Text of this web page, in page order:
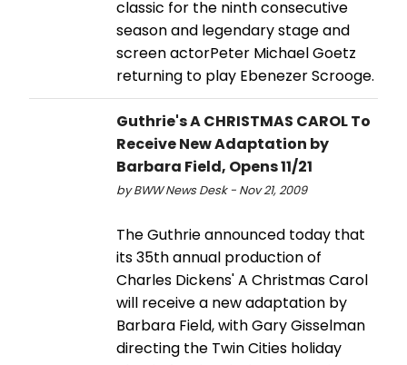
classic for the ninth consecutive
season and legendary stage and
screen actorPeter Michael Goetz
returning to play Ebenezer Scrooge.
Guthrie's A CHRISTMAS CAROL To
Receive New Adaptation by
Barbara Field, Opens 11/21
by BWW News Desk - Nov 21, 2009
The Guthrie announced today that
its 35th annual production of
Charles Dickens' A Christmas Carol
will receive a new adaptation by
Barbara Field, with Gary Gisselman
directing the Twin Cities holiday